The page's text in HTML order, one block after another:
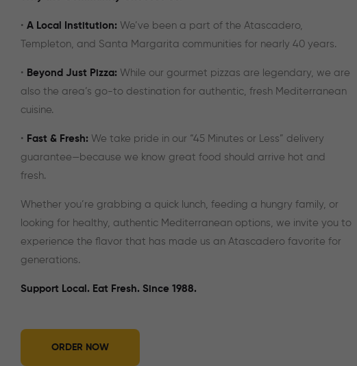
• A Local Institution: We’ve been a part of the Atascadero,
Templeton, and Santa Margarita communities for nearly 40 years.
• Beyond Just Pizza: While our gourmet pizzas are legendary, we are
also the area’s go-to destination for authentic, fresh Mediterranean
cuisine.
• Fast & Fresh: We take pride in our “45 Minutes or Less” delivery
guarantee—because we know great food should arrive hot and
fresh.
Whether you’re grabbing a quick lunch, feeding a hungry family, or
looking for healthy, authentic Mediterranean options, we invite you to
experience the flavor that has made us an Atascadero favorite for
generations.
Support Local. Eat Fresh. Since 1988.
ORDER NOW